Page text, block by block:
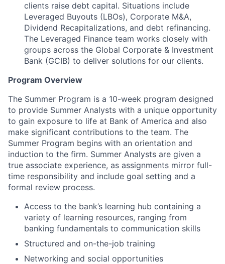
clients raise debt capital. Situations include
Leveraged Buyouts (LBOs), Corporate M&A,
Dividend Recapitalizations, and debt refinancing.
The Leveraged Finance team works closely with
groups across the Global Corporate & Investment
Bank (GCIB) to deliver solutions for our clients.
Program Overview
The Summer Program is a 10-week program designed
to provide Summer Analysts with a unique opportunity
to gain exposure to life at Bank of America and also
make significant contributions to the team. The
Summer Program begins with an orientation and
induction to the firm. Summer Analysts are given a
true associate experience, as assignments mirror full-
time responsibility and include goal setting and a
formal review process.
Access to the bank’s learning hub containing a
variety of learning resources, ranging from
banking fundamentals to communication skills
Structured and on-the-job training
Networking and social opportunities